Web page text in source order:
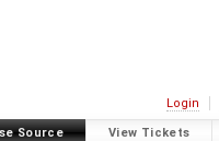
Login
Source View Tickets